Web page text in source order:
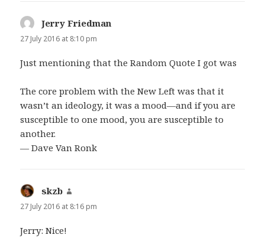
Jerry Friedman
27 July 2016 at 8:10 pm
Just mentioning that the Random Quote I got was
The core problem with the New Left was that it
wasn’t an ideology, it was a mood—and if you are
susceptible to one mood, you are susceptible to
another.
— Dave Van Ronk
skzb
27 July 2016 at 8:16 pm
Jerry: Nice!